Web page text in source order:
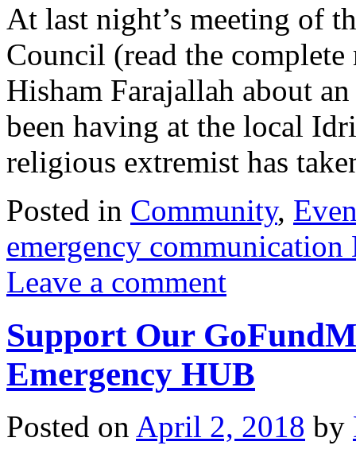
At last night’s meeting of
Council (read the
Hisham Farajallah about
been having at the local
religious extremist has
Posted in Community,
emergency communication
Leave a comment
Support Our
Emergency HUB
Posted on April 2, 2018 by